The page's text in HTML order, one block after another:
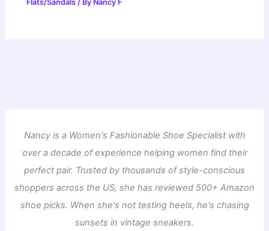
Flats/Sandals / By Nancy F
Nancy is a Women's Fashionable Shoe Specialist with
over a decade of experience helping women find their
perfect pair. Trusted by thousands of style-conscious
shoppers across the US, she has reviewed 500+ Amazon
shoe picks. When she's not testing heels, he's chasing
sunsets in vintage sneakers.